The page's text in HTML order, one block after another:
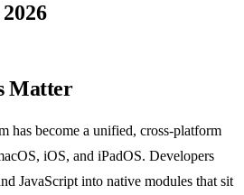
Matter
has become a unified, cross‑platform
iOS, and iPadOS. Developers
JavaScript into native modules that sit